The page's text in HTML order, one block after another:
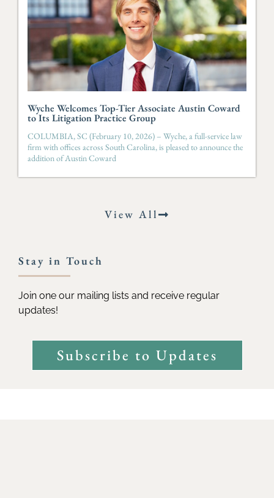
Wyche Welcomes Top-Tier Associate Austin Coward
to Its Litigation Practice Group
COLUMBIA, SC (February 10, 2026) – Wyche, a full-service law
firm with offices across South Carolina, is pleased to announce the
addition of Austin Coward
View All
Stay in Touch
Join one our mailing lists and receive regular
updates!
Subscribe to Updates